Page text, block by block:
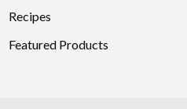
Recipes
Featured Products